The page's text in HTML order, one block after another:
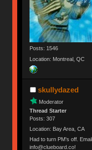
Posts: 1546
Location: Montreal, QC
skullydazed
Moderator
Thread Starter
Posts: 307
Location: Bay Area, CA
Had to turn PM's off. Email
info@clueboard.co!